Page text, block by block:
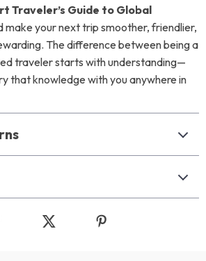
Traveler’s Guide to Global
make your next trip smoother, friendlier,
The difference between being a
traveler starts with understanding—
that knowledge with you anywhere in